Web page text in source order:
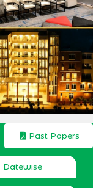
Past Papers
Datewise